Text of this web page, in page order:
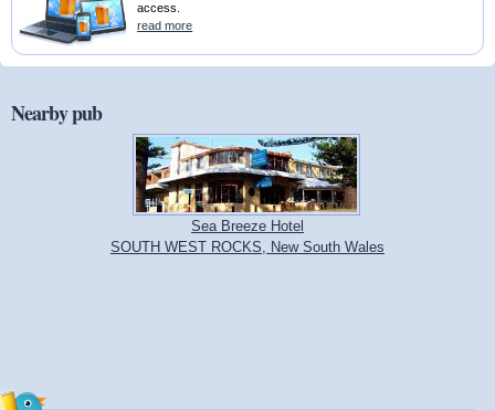
access.
read more
Nearby pub
Sea Breeze Hotel
SOUTH WEST ROCKS, New South Wales